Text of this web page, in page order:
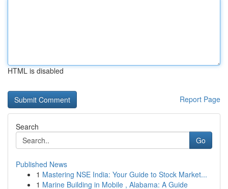
HTML is disabled
Report Page
Search
Go
Published News
1 Mastering NSE India: Your Guide to Stock Market...
1 Marine Building in Mobile , Alabama: A Guide